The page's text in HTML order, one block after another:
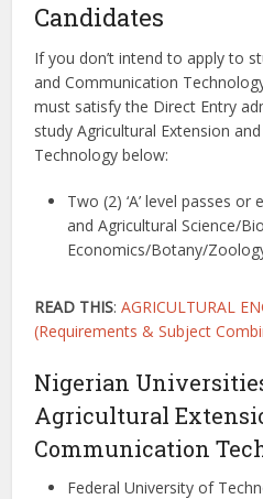
Candidates
If you don’t intend to apply to
and Communication
must satisfy the Direct Entry
study Agricultural Extension
Technology below:
Two (2) ‘A’ level passes
and Agricultural Science/
Economics/Botany/
READ THIS:AGRICULTURAL
(Requirements & Subject
Nigerian
Agricultural
Communication
Federal University of